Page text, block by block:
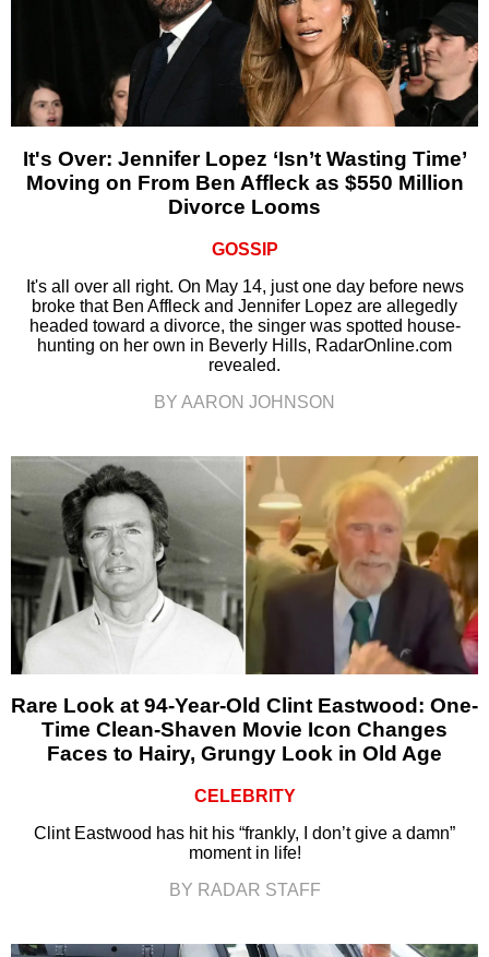
It's Over: Jennifer Lopez ‘Isn’t Wasting Time’
Moving on From Ben Affleck as $550 Million
Divorce Looms
GOSSIP
It's all over all right. On May 14, just one day before news
broke that Ben Affleck and Jennifer Lopez are allegedly
headed toward a divorce, the singer was spotted house-
hunting on her own in Beverly Hills, RadarOnline.com
revealed.
BY AARON JOHNSON
Rare Look at 94-Year-Old Clint Eastwood: One-
Time Clean-Shaven Movie Icon Changes
Faces to Hairy, Grungy Look in Old Age
CELEBRITY
Clint Eastwood has hit his “frankly, I don’t give a damn”
moment in life!
BY RADAR STAFF